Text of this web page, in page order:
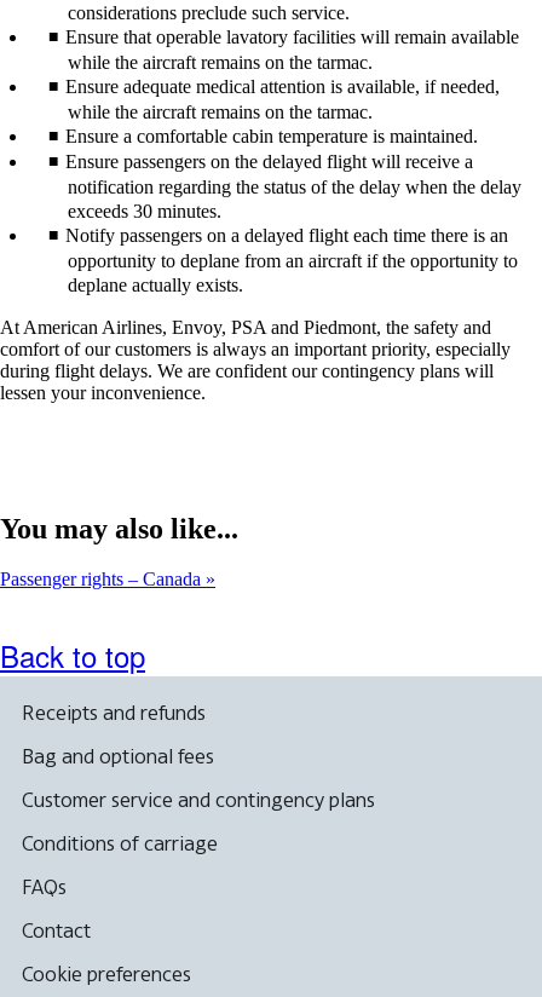
considerations preclude such service.
Ensure that operable lavatory facilities will remain available
while the aircraft remains on the tarmac.
Ensure adequate medical attention is available, if needed,
while the aircraft remains on the tarmac.
Ensure a comfortable cabin temperature is maintained.
Ensure passengers on the delayed flight will receive a
notification regarding the status of the delay when the delay
exceeds 30 minutes.
Notify passengers on a delayed flight each time there is an
opportunity to deplane from an aircraft if the opportunity to
deplane actually exists.
At American Airlines, Envoy, PSA and Piedmont, the safety and
comfort of our customers is always an important priority, especially
during flight delays. We are confident our contingency plans will
lessen your inconvenience.
You may also like...
Passenger rights – Canada
Back to top
Receipts and refunds
Bag and optional fees
Customer service and contingency plans
Conditions of carriage
FAQs
Contact
Cookie preferences